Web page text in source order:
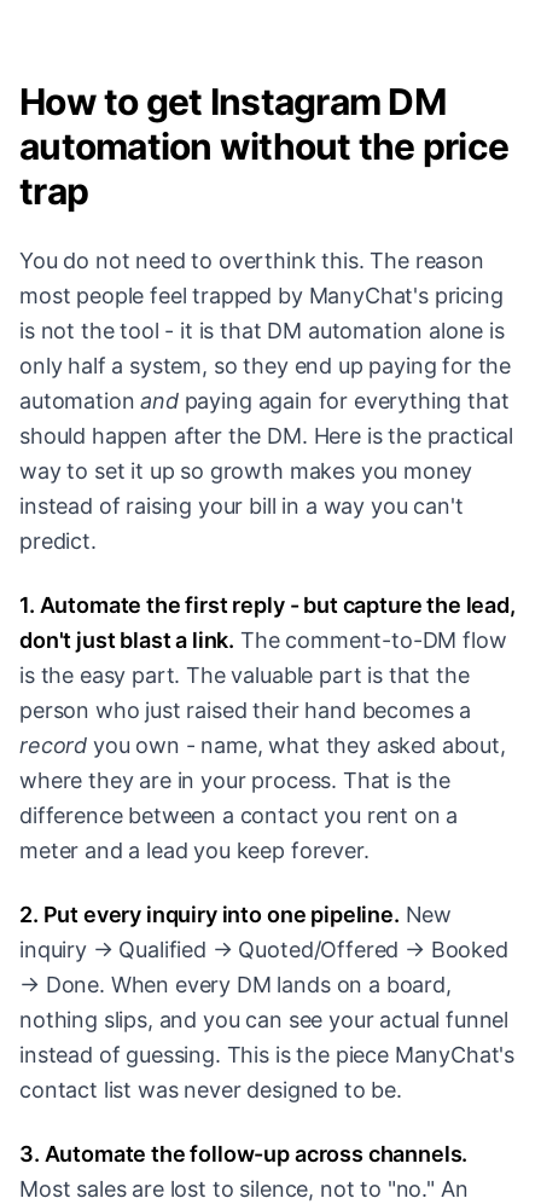
How to get Instagram DM
automation without the price
trap
You do not need to overthink this. The reason
most people feel trapped by ManyChat's pricing
is not the tool - it is that DM automation alone is
only half a system, so they end up paying for the
automationandpaying again for everything that
should happen after the DM. Here is the practical
way to set it up so growth makes you money
instead of raising your bill in a way you can't
predict.
1. Automate the first reply - but capture the lead,
don't just blast a link. The comment-to-DM flow
is the easy part. The valuable part is that the
person who just raised their hand becomes a
record you own - name, what they asked about,
where they are in your process. That is the
difference between a contact you rent on a
meter and a lead you keep forever.
2. Put every inquiry into one pipeline. New
inquiry → Qualified → Quoted/Offered → Booked
→ Done. When every DM lands on a board,
nothing slips, and you can see your actual funnel
instead of guessing. This is the piece ManyChat's
contact list was never designed to be.
3. Automate the follow-up across channels.
Most sales are lost to silence, not to "no." An